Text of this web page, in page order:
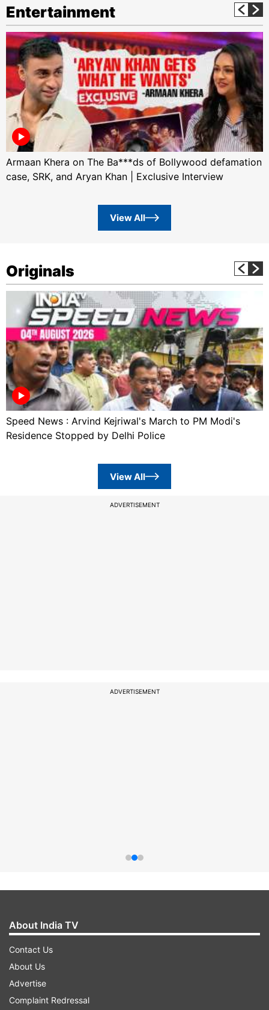
Entertainment
Armaan Khera on The Ba***ds of Bollywood defamation
case, SRK, and Aryan Khan | Exclusive Interview
View All
Originals
Speed News : Arvind Kejriwal's March to PM Modi's
Residence Stopped by Delhi Police
View All
ADVERTISEMENT
ADVERTISEMENT
About India TV
Contact Us
About Us
Advertise
Complaint Redressal